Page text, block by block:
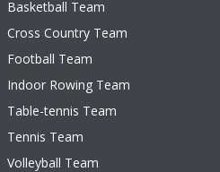
Basketball Team
Cross Country Team
Football Team
Indoor Rowing Team
Table-tennis Team
Tennis Team
Volleyball Team